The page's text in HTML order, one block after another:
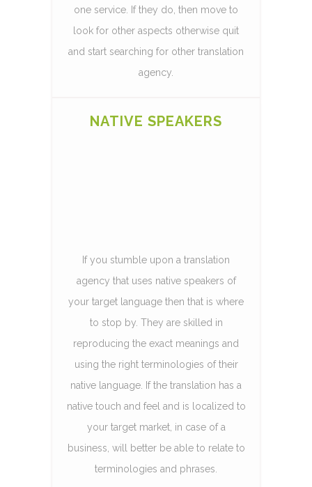
one service. If they do, then move to
look for other aspects otherwise quit
and start searching for other translation
agency.
NATIVE SPEAKERS
If you stumble upon a translation
agency that uses native speakers of
your target language then that is where
to stop by. They are skilled in
reproducing the exact meanings and
using the right terminologies of their
native language. If the translation has a
native touch and feel and is localized to
your target market, in case of a
business, will better be able to relate to
terminologies and phrases.